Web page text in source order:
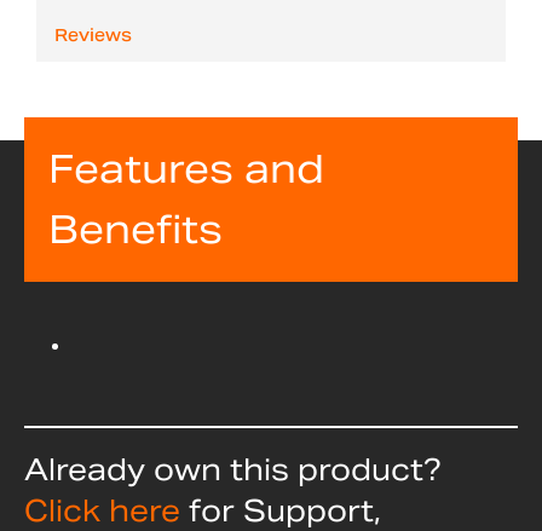
Reviews
Features and
Benefits
Already own this product?
Click here for Support,